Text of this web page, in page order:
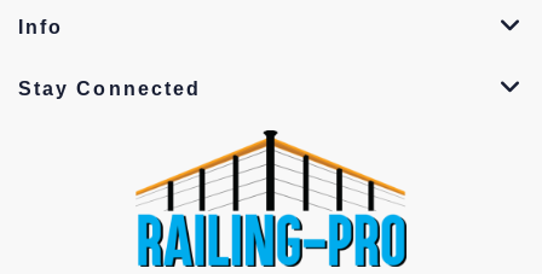
Info
Stay Connected